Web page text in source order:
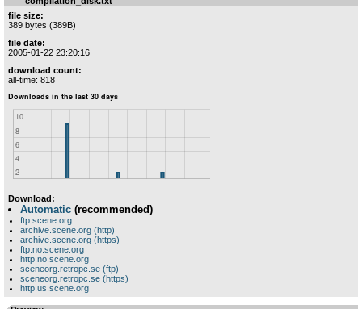
file size:
389 bytes (389B)
file date:
2005-01-22 23:20:16
download count:
all-time: 818
Download:
Automatic (recommended)
ftp.scene.org
archive.scene.org (http)
archive.scene.org (https)
ftp.no.scene.org
http.no.scene.org
sceneorg.retropc.se (ftp)
sceneorg.retropc.se (https)
http.us.scene.org